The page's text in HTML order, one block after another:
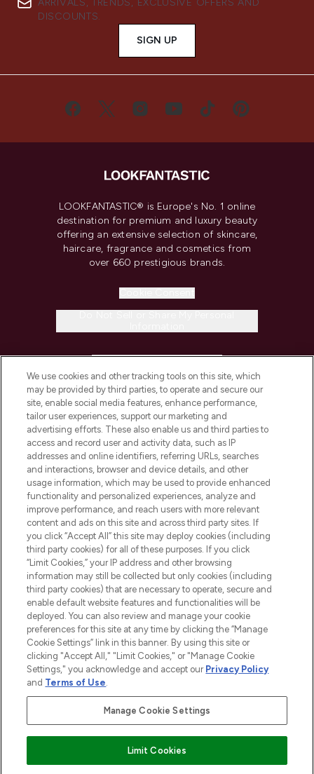
ARRIVALS, TRENDS, EXCLUSIVE OFFERS AND
DISCOUNTS.
SIGN UP
LOOKFANTASTIC® is Europe's No. 1 online
destination for premium and luxury beauty
offering an extensive selection of skincare,
haircare, fragrance and cosmetics from
over 660 prestigious brands.
COMPANY INFORMATION
ABOUT LOOKFANTASTIC
STORES AND SALONS
2026 The Hut.com Ltd t/a Lookfantastic.com
THG Beauty Limited (FRN: 1022963), trading as www.lookfantastic.com, is
an Introducer Appointed Representative of Frasers Group Financial
subject to your financial circumstances. For regulated payment services,
Frasers Group Financial Services Limited is a payment agent of Transact
Pay Securely With
We use cookies and other tracking tools on this site, which
may be provided by third parties, to operate and secure our
site, enable social media features, enhance performance,
tailor user experiences, support our marketing and
advertising efforts. These also enable us and third parties to
access and record user and activity data, such as IP
addresses and online identifiers, referring URLs, searches
and interactions, browser and device details, and other
usage information, which may be used to provide enhanced
functionality and personalized experiences, analyze and
improve performance, and reach users with more relevant
content and ads on this site and across third party sites. If
you click “Accept All” this site may deploy cookies (including
third party cookies) for all of these purposes. If you click
“Limit Cookies,” your IP address and other browsing
information may still be collected but only cookies (including
third party cookies) that are necessary to operate, secure and
enable default website features and functionalities will be
deployed. You can also review and manage your cookie
preferences for this site at any time by clicking the “Manage
Cookie Settings” link in this banner. By using this site or
clicking "Accept All," "Limit Cookies," or "Manage Cookie
Settings," you acknowledge and accept our Privacy Policy
and Terms of Use.
Manage Cookie Settings
Limit Cookies